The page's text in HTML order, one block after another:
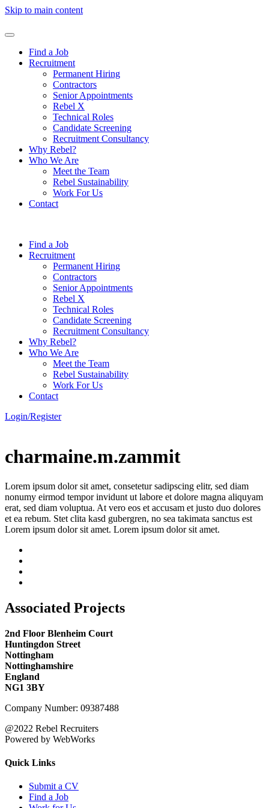
Skip to main content
Find a Job
Recruitment
Permanent Hiring
Contractors
Senior Appointments
Rebel X
Technical Roles
Candidate Screening
Recruitment Consultancy
Why Rebel?
Who We Are
Meet the Team
Rebel Sustainability
Work For Us
Contact
Find a Job
Recruitment
Permanent Hiring
Contractors
Senior Appointments
Rebel X
Technical Roles
Candidate Screening
Recruitment Consultancy
Why Rebel?
Who We Are
Meet the Team
Rebel Sustainability
Work For Us
Contact
Login/Register
charmaine.m.zammit
Lorem ipsum dolor sit amet, consetetur sadipscing elitr, sed diam
nonumy eirmod tempor invidunt ut labore et dolore magna aliquyam
erat, sed diam voluptua. At vero eos et accusam et justo duo dolores
et ea rebum. Stet clita kasd gubergren, no sea takimata sanctus est
Lorem ipsum dolor sit amet. Lorem ipsum dolor sit amet.
Associated Projects
2nd Floor Blenheim Court
Huntingdon Street
Nottingham
Nottinghamshire
England
NG1 3BY
Company Number: 09387488
@2022 Rebel Recruiters
Powered by WebWorks
Quick Links
Submit a CV
Find a Job